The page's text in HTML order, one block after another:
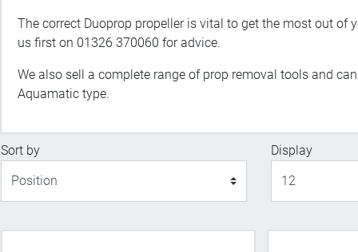
The correct Duoprop propeller is vital to get the most out of
us first on 01326 370060 for advice.
We also sell a complete range of prop removal tools and
Aquamatic type.
Sort by
Display